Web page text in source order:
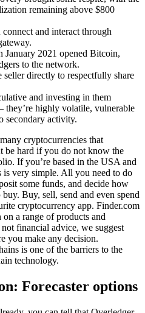
remaining above $800
and interact through
January 2021 opened Bitcoin,
to the network.
seller directly to respectfully share
and investing in them
they’re highly volatile, vulnerable
secondary activity.
cryptocurrencies that
hard if you do not know the
If you’re based in the USA and
is very simple. All you need to do
some funds, and decide how
Buy, sell, send and even spend
cryptocurrency app. Finder.com
a range of products and
financial advice, we suggest
you make any decision.
is one of the barriers to the
technology.
Forecaster options